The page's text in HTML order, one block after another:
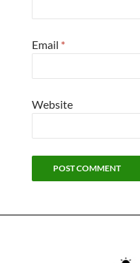
Email *
Website